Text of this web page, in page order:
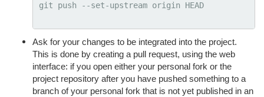
git push
--set-upstream origin HEAD
Ask for your changes to be integrated into the project.
This is done by creating a pull request, using the web
interface: if you open either your personal fork or the
project repository after you have pushed something to a
branch of your personal fork that is not yet published in an